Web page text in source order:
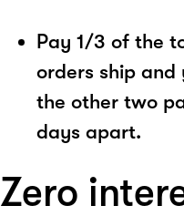
Pay 1/3 of the
orders ship
the other two
days apart.
Zero